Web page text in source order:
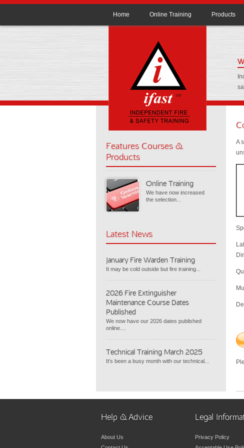
Home Online Training Products
Features Courses &
Products
Online Training
We have now increased
the selection...
Latest News
January Fire Warden Training
It may be cold outside but fire training...
2026 Fire Extinguisher
Maintenance Course Dates
Published
We now have our 2026 dates published
online....
Technical Training March 2025
It's been a busy month with our technical...
A
Help & Advice
About Us
Legal
Privacy Policy